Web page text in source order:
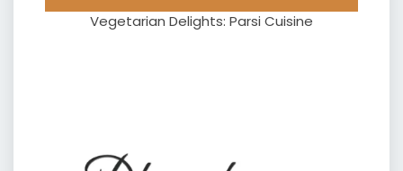
Vegetarian Delights: Parsi Cuisine